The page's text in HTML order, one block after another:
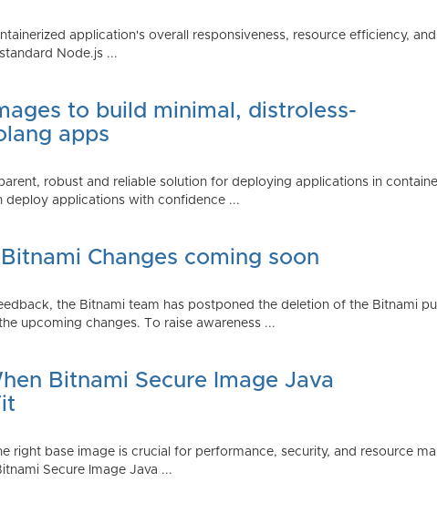
application's overall responsiveness, resource efficiency,
Node.js ...
to build minimal, distroless-
apps
robust and reliable solution for deploying applications in
deploy applications with confidence ...
Changes coming soon
the Bitnami team has postponed the deletion of the Bitnami
upcoming changes. To raise awareness ...
Bitnami Secure Image Java
right base image is crucial for performance, security, and resource
Secure Image Java ...